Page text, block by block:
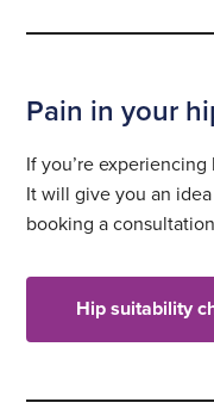
Pain in your
If you’re
It will give you an
booking a
Hip suitability